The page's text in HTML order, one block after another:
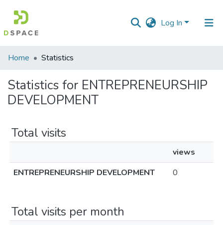
Log In
Communities
Collections
All of DSpace
Home Statistics
Statistics for ENTREPRENEURSHIP
DEVELOPMENT
Total visits
views
ENTREPRENEURSHIP DEVELOPMENT
0
Total visits per month